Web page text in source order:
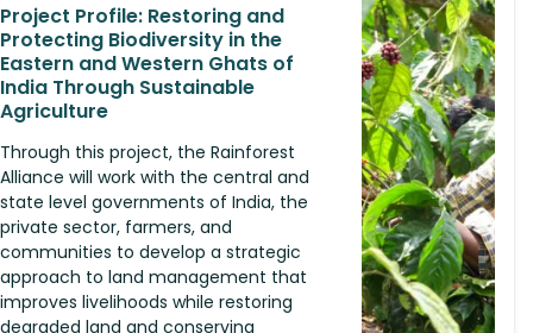
Project Profile: Restoring and
Protecting Biodiversity in the
Eastern and Western Ghats of
India Through Sustainable
Agriculture
Through this project, the Rainforest
Alliance will work with the central and
state level governments of India, the
private sector, farmers, and
communities to develop a strategic
approach to land management that
improves livelihoods while restoring
degraded land and conserving